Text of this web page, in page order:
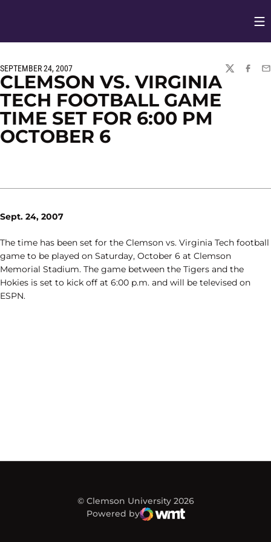
SEPTEMBER 24, 2007
TWITTER
CLEMSON VS. VIRGINIA
TECH FOOTBALL GAME
TIME SET FOR 6:00 PM
OCTOBER 6
Sept. 24, 2007
The time has been set for the Clemson vs. Virginia Tech football
game to be played on Saturday, October 6 at Clemson
Memorial Stadium. The game between the Tigers and the
Hokies is set to kick off at 6:00 p.m. and will be televised on
ESPN.
© Clemson University 2026
Powered by
WMT Digital
Opens in a new window